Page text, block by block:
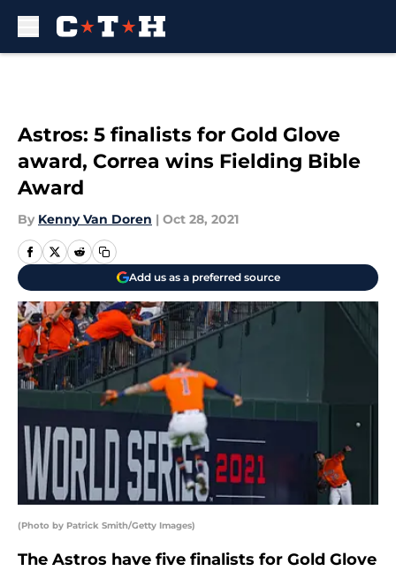
Astros: 5 finalists for Gold Glove
award, Correa wins Fielding Bible
Award
By Kenny Van Doren | Oct 28, 2021
Add us as a preferred source
(Photo by Patrick Smith/Getty Images)
The Astros have five finalists for Gold Glove